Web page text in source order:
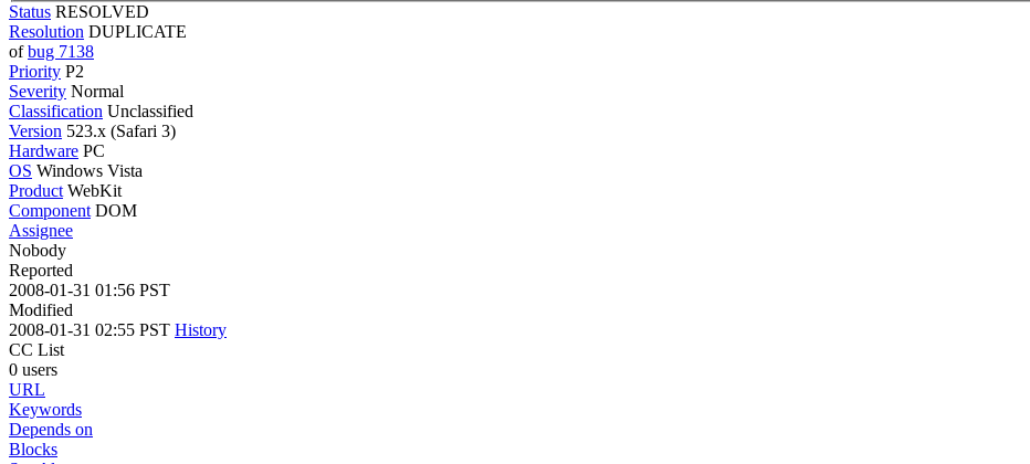
Status RESOLVED
Resolution DUPLICATE
ofbug 7138
Priority P2
Severity Normal
Classification Unclassified
Version 523.x (Safari 3)
Hardware PC
OS Windows Vista
Product WebKit
Component DOM
Assignee
Nobody
Reported
2008-01-31 01:56 PST
Modified
2008-01-31 02:55 PST History
CC List
0 users
URL
Keywords
Depends on
Blocks